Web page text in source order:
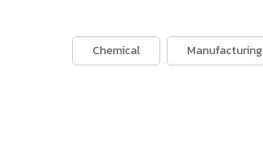
Chemical Manufacturing